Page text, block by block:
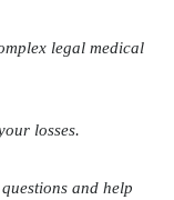
legal medical
losses.
and help